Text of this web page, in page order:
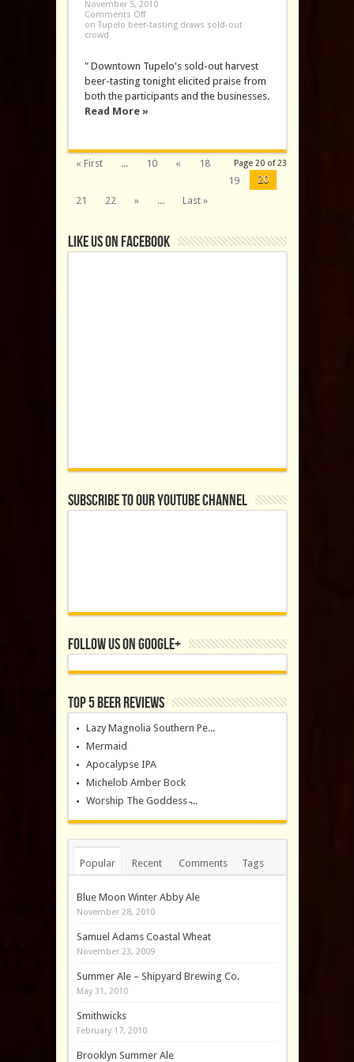
November 5, 2010
Comments Off
on Tupelo beer-tasting draws sold-out
crowd
" Downtown Tupelo's sold-out harvest
beer-tasting tonight elicited praise from
both the participants and the businesses.
Read More »
Page 20 of 23
« First ... 10 «
18
19
20
21
22 » ... Last »
Like us on Facebook
Subscribe to our YouTube Channel
Follow us on Google+
Top 5 Beer Reviews
Lazy Magnolia Southern Pe...
Mermaid
Apocalypse IPA
Michelob Amber Bock
Worship The Goddess ̵...
Popular Recent Comments Tags
Blue Moon Winter Abby Ale
November 28, 2010
Samuel Adams Coastal Wheat
November 23, 2009
Summer Ale – Shipyard Brewing Co.
May 31, 2010
Smithwicks
February 17, 2010
Brooklyn Summer Ale